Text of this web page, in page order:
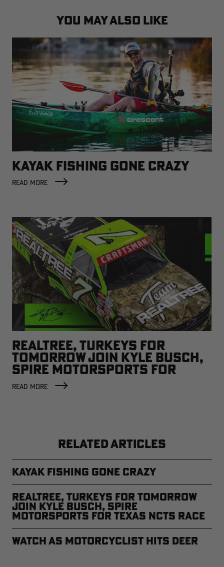
YOU MAY ALSO LIKE
KAYAK FISHING GONE CRAZY
READ MORE
REALTREE, TURKEYS FOR
TOMORROW JOIN KYLE BUSCH,
SPIRE MOTORSPORTS FOR
TEXAS NCTS RACE
READ MORE
RELATED ARTICLES
Kayak Fishing Gone Crazy
REALTREE, TURKEYS FOR TOMORROW
JOIN KYLE BUSCH, SPIRE
MOTORSPORTS FOR TEXAS NCTS RACE
Watch as Motorcyclist Hits Deer